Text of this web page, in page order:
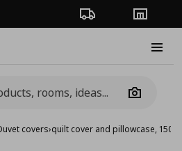
Order TrackingStores
Camera
covers›quilt cover and pillowcase,